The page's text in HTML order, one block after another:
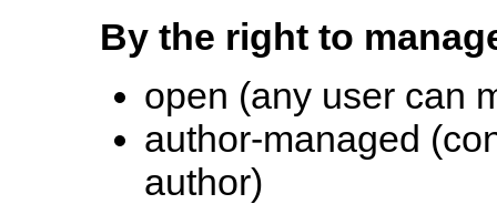
By the right to
open (any user can
author-managed
author)